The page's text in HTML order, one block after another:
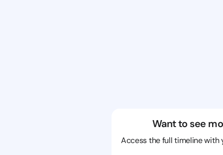
Want to see
Access the full timeline with